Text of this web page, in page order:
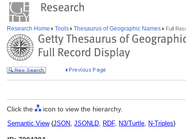
Research Home Tools Thesaurus of Geographic Names Full
Click the icon to view the hierarchy.
Semantic View(JSON, JSONLD, RDF, N3/Turtle, N-Triples)